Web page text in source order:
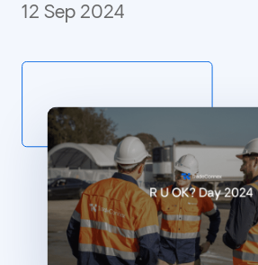
12 Sep 2024